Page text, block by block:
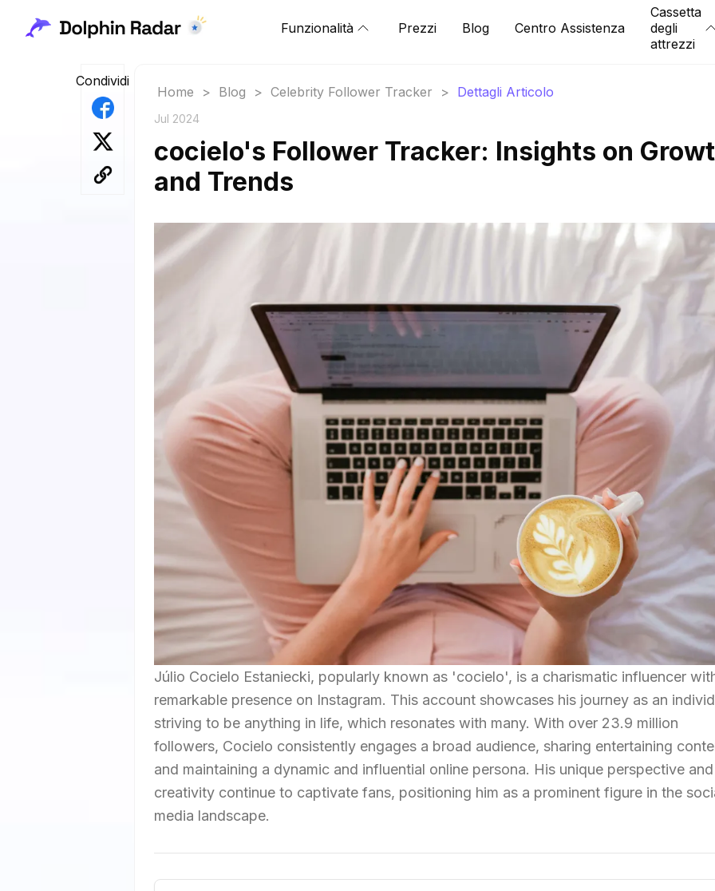
Funzionalità Prezzi Blog Centro Assistenza
Cassetta
degli
attrezzi
Condividi
Home > Blog > Celebrity Follower Tracker > Dettagli Articolo
Jul 2024
cocielo's Follower Tracker: Insights on
and Trends
Júlio Cocielo Estaniecki, popularly known as 'cocielo', is a charismatic influencer
remarkable presence on Instagram. This account showcases his journey as an
striving to be anything in life, which resonates with many. With over 23.9 million
followers, Cocielo consistently engages a broad audience, sharing entertaining
and maintaining a dynamic and influential online persona. His unique perspective and
creativity continue to captivate fans, positioning him as a prominent figure in the
media landscape.